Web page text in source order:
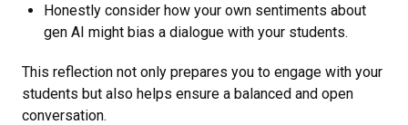
Honestly consider how your own sentiments about
gen AI might bias a dialogue with your students.
This reflection not only prepares you to engage with your
students but also helps ensure a balanced and open
conversation.